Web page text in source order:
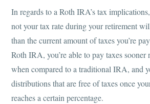
In regards to a Roth IRA’s tax
not your tax rate during your retirement
than the current amount of taxes you’re
Roth IRA, you’re able to pay taxes sooner
when compared to a traditional IRA, and
distributions that are free of taxes once
reaches a certain percentage.